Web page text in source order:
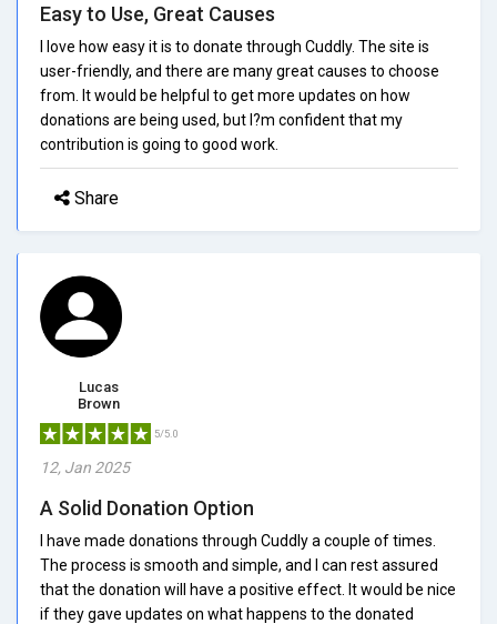
Easy to Use, Great Causes
I love how easy it is to donate through Cuddly. The site is
user-friendly, and there are many great causes to choose
from. It would be helpful to get more updates on how
donations are being used, but I?m confident that my
contribution is going to good work.
Share
Lucas
Brown
5/5.0
12, Jan 2025
A Solid Donation Option
I have made donations through Cuddly a couple of times.
The process is smooth and simple, and I can rest assured
that the donation will have a positive effect. It would be nice
if they gave updates on what happens to the donated